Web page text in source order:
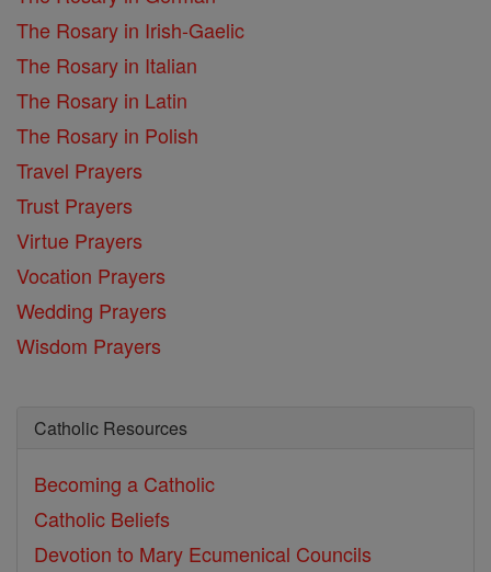
The Rosary in Irish-Gaelic
The Rosary in Italian
The Rosary in Latin
The Rosary in Polish
Travel Prayers
Trust Prayers
Virtue Prayers
Vocation Prayers
Wedding Prayers
Wisdom Prayers
Catholic Resources
Becoming a Catholic
Catholic Beliefs
Devotion to Mary Ecumenical Councils